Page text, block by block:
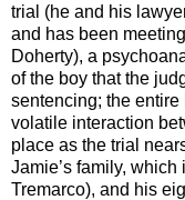
trial (he and his
and has been
Doherty), a
of the boy that the
sentencing; the
volatile interaction
place as the trial
Jamie’s family,
Tremarco), and his